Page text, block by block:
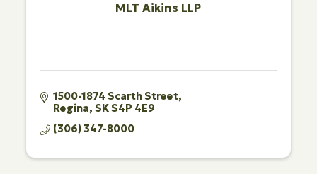
MLT Aikins LLP
1500-1874 Scarth Street
Regina SKS4P 4E9
(306) 347-8000